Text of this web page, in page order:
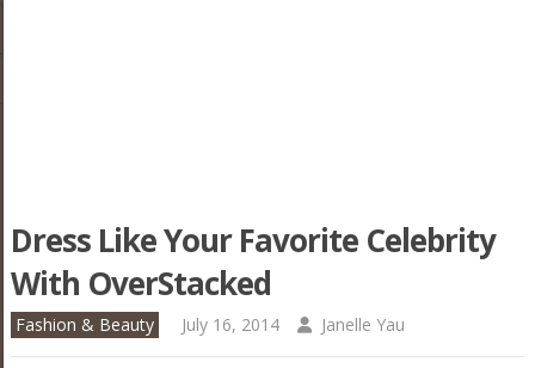
Dress Like Your Favorite Celebrity
With OverStacked
Fashion & Beauty July 16, 2014 Janelle Yau